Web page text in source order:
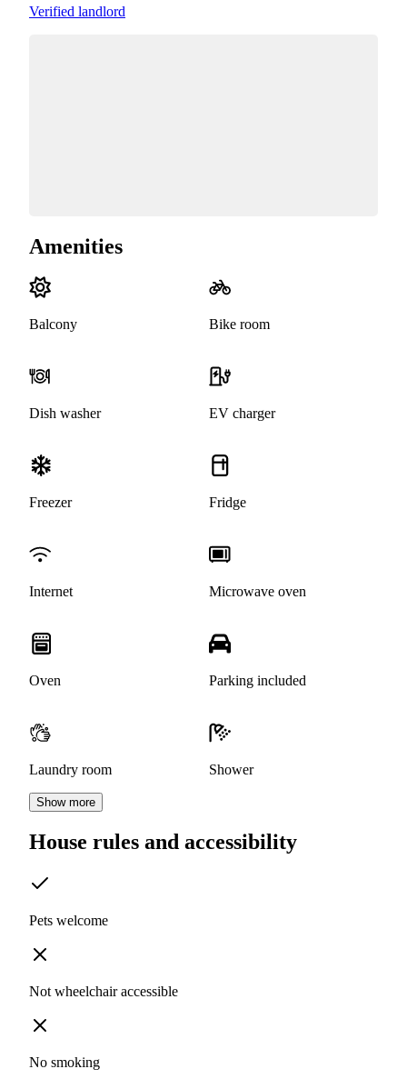
Verified landlord
Amenities
Balcony Bike room
Dish washer EV charger
Freezer Fridge
Internet Microwave oven
Oven Parking included
Laundry room Shower
Show more
House rules and accessibility
Pets welcome
Not wheelchair accessible
No smoking